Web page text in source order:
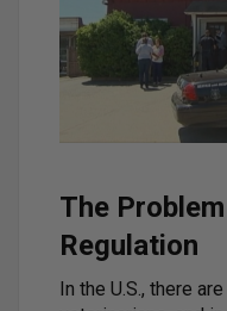
The
Regulation
In the U.S., there